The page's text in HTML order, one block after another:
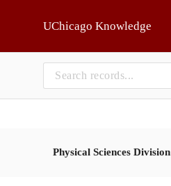
UChicago Knowledge
Physical Sciences Division